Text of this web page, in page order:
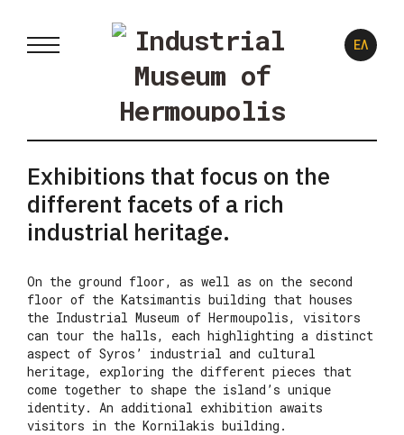
ΕΛ
Exhibitions that focus on the
different facets of a rich
industrial heritage.
On the ground floor, as well as on the second
floor of the Katsimantis building that houses
the Industrial Museum of Hermoupolis, visitors
can tour the halls, each highlighting a distinct
aspect of Syros’ industrial and cultural
heritage, exploring the different pieces that
come together to shape the island’s unique
identity. An additional exhibition awaits
visitors in the Kornilakis building.